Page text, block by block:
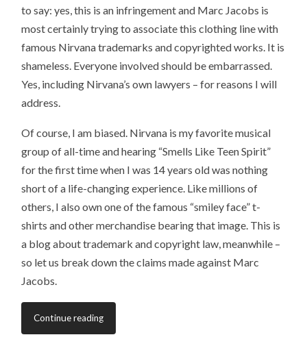
to say: yes, this is an infringement and Marc Jacobs is
most certainly trying to associate this clothing line with
famous Nirvana trademarks and copyrighted works. It is
shameless. Everyone involved should be embarrassed.
Yes, including Nirvana’s own lawyers – for reasons I will
address.
Of course, I am biased. Nirvana is my favorite musical
group of all-time and hearing “Smells Like Teen Spirit”
for the first time when I was 14 years old was nothing
short of a life-changing experience. Like millions of
others, I also own one of the famous “smiley face” t-
shirts and other merchandise bearing that image. This is
a blog about trademark and copyright law, meanwhile –
so let us break down the claims made against Marc
Jacobs.
Continue reading